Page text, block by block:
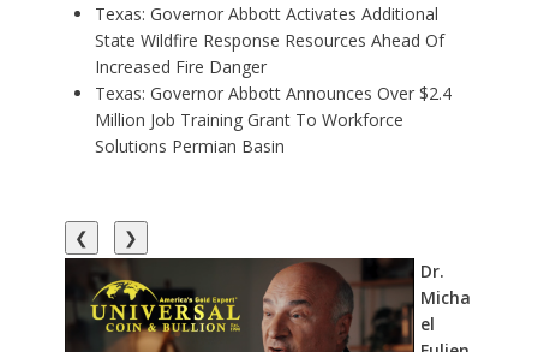
Texas: Governor Abbott Activates Additional
State Wildfire Response Resources Ahead Of
Increased Fire Danger
Texas: Governor Abbott Announces Over $2.4
Million Job Training Grant To Workforce
Solutions Permian Basin
❮
❯
Dr.
Micha
el